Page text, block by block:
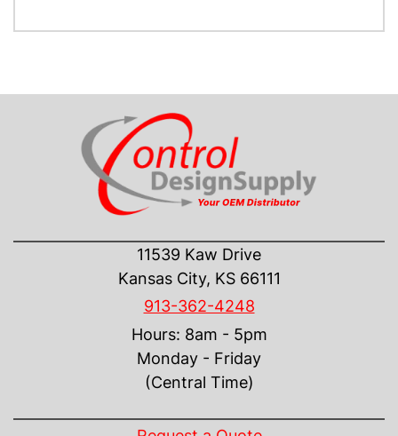
11539 Kaw Drive
Kansas City, KS 66111
913-362-4248
Hours: 8am - 5pm
Monday - Friday
(Central Time)